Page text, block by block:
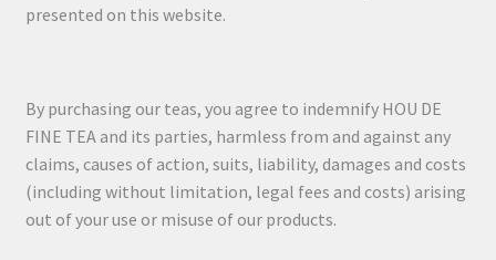
presented on this website.
By purchasing our teas, you agree to indemnify HOU DE
FINE TEA and its parties, harmless from and against any
claims, causes of action, suits, liability, damages and costs
(including without limitation, legal fees and costs) arising
out of your use or misuse of our products.